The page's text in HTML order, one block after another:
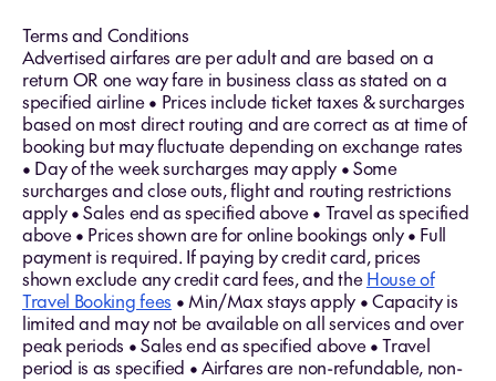
Terms and Conditions
Advertised airfares are per adult and are based on a
return OR one way fare in business class as stated on a
specified airline • Prices include ticket taxes & surcharges
based on most direct routing and are correct as at time of
booking but may fluctuate depending on exchange rates
• Day of the week surcharges may apply • Some
surcharges and close outs, flight and routing restrictions
apply • Sales end as specified above • Travel as specified
above • Prices shown are for online bookings only • Full
payment is required. If paying by credit card, prices
shown exclude any credit card fees, and theHouse of
Travel Booking fees • Min/Max stays apply • Capacity is
limited and may not be available on all services and over
peak periods • Sales end as specified above • Travel
period is as specified • Airfares are non-refundable, non-